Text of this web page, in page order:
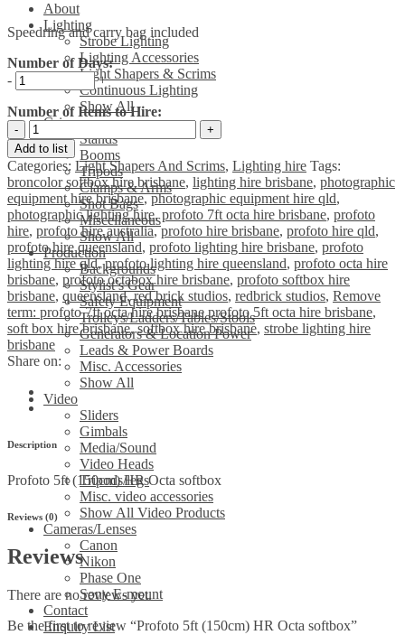
About
Lighting
Strobe Lighting
Lighting Accessories
Light Shapers & Scrims
Continuous Lighting
Show All
Grip
Stands
Booms
Tripods
Clamps & Arms
Shot Bags
Miscellaneous
Show All
Production
Backgrounds
Stylist’s Gear
Safety Equipment
Trolleys/Ladders/Tables/Stools
Generators & Location Power
Leads & Power Boards
Misc. Accessories
Show All
Video
Sliders
Gimbals
Media/Sound
Video Heads
Tripods/legs
Misc. video accessories
Show All Video Products
Cameras/Lenses
Canon
Nikon
Phase One
Sony E-mount
Contact
Enquiry List
Speedring and carry bag included
Number of Days:
-
+
Number of Items to Hire:
Profoto
5ft
(150cm)
HR
Octa
softbox
quantity
Add to list
Categories: Light Shapers And Scrims, Lighting hire Tags:
broncolor softbox hire brisbane, lighting hire brisbane, photographic
equipment hire brisbane,photographic equipment hire qld,
photographic lighting hire,profoto 7ft octa hire brisbane, profoto
hire, profoto hire australia,profoto hire brisbane, profoto hire qld,
profoto hire queensland, profoto lighting hire brisbane, profoto
lighting hire qld,profoto lighting hire queensland, profoto octa hire
brisbane, profoto octabox hire brisbane, profoto softbox hire
brisbane, queensland,red brick studios, redbrick studios, Remove
term: profoto 7ft octa hire brisbane profoto 5ft octa hire brisbane,
soft box hire brisbane,softbox hire brisbane, strobe lighting hire
brisbane
Share on:
Description
Profoto 5ft (150cm) HR Octa softbox
Reviews (0)
Reviews
There are no reviews yet.
Be the first to review “Profoto 5ft (150cm) HR Octa softbox”